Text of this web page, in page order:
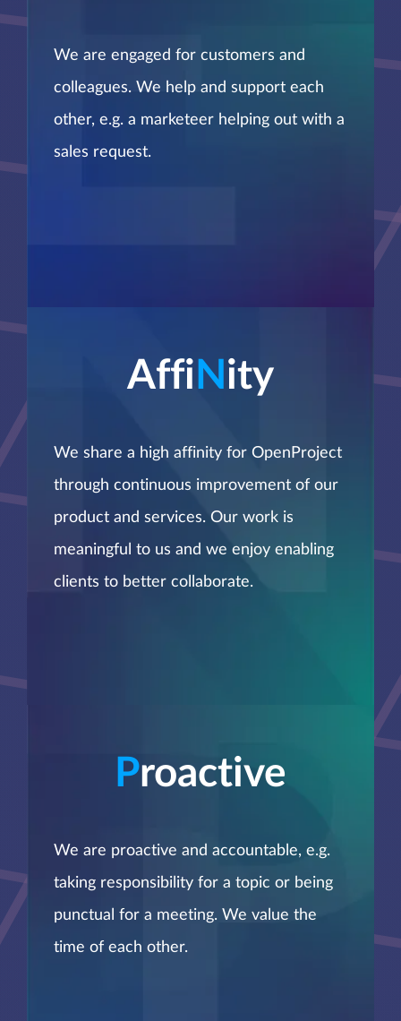
We are engaged for customers and
colleagues. We help and support each
other, e.g. a marketeer helping out with a
sales request.
Affi Nity
We share a high affinity for OpenProject
through continuous improvement of our
product and services. Our work is
meaningful to us and we enjoy enabling
clients to better collaborate.
Proactive
We are proactive and accountable, e.g.
taking responsibility for a topic or being
punctual for a meeting. We value the
time of each other.